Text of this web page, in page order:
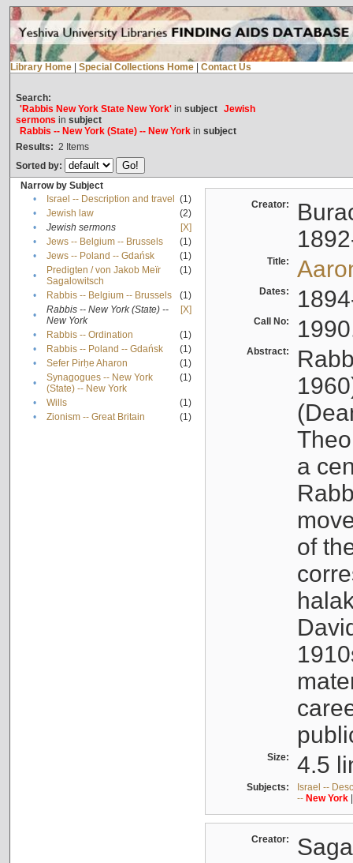
Library Home Special Collections Home Contact Us
Search:
'Rabbis New York State New York'in subject Jewish
sermons in subject
Rabbis -- New York (State) -- New Yorkin subject
Results: 2 Items
Sorted by:
Narrow by Subject
•
Israel -- Description and travel
(1)
•
Jewish law
(2)
•
Jewish sermons
[X]
•
Jews -- Belgium -- Brussels
(1)
•
Jews -- Poland -- Gdańsk
(1)
•
Predigten / von Jakob Meïr
Sagalowitsch
(1)
• Rabbis -- Belgium -- Brussels
(1)
•
Rabbis -- New York (State) --
New York
[X]
• Rabbis -- Ordination
(1)
•
Rabbis -- Poland -- Gdańsk
(1)
•
Sefer Pirḥe Aharon
(1)
•
Synagogues -- New York
(State) -- New York
(1)
• Wills
(1)
•
Zionism -- Great Britain (1)
Creator:
Title:
Dates:
Call No:
Abstract:
a
of
Size: 4.5
Subjects:
Israel --
-- New York
Creator: